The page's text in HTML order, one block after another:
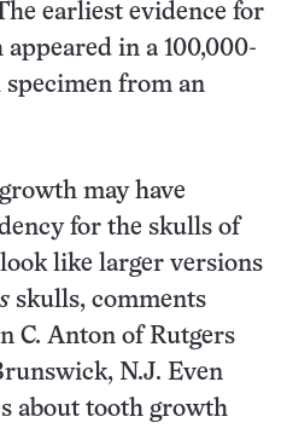
earliest evidence for
in a 100,000-
from an
may have
for the skulls of
like larger versions
skulls, comments
C. Anton of Rutgers
N.J. Even
about tooth growth